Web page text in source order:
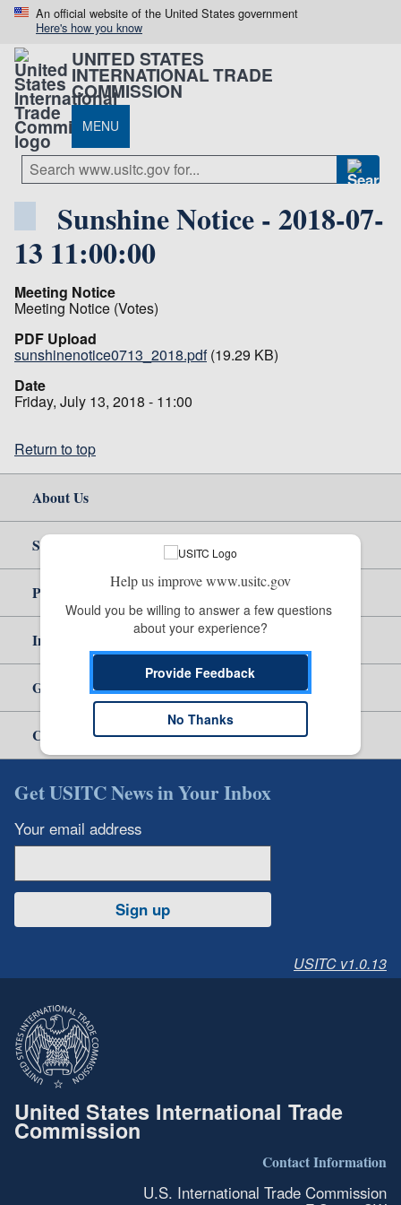
An official website of the United States government
Here's how you know
UNITED STATES
INTERNATIONAL TRADE
COMMISSION
MENU
Sunshine Notice - 2018-07-
13 11:00:00
Meeting Notice
Meeting Notice (Votes)
PDF Upload
sunshinenotice0713_2018.pdf (19.29 KB)
Date
Friday, July 13, 2018 - 11:00
Return to top
About Us
Site Help
Policy & Guidance
Independent Reporting
Government
Careers
Get USITC News in Your Inbox
Your email address
Sign up
USITC v1.0.13
United States International Trade
Commission
Contact Information
U.S. International Trade Commission
Help us improve www.usitc.gov
Would you be willing to answer a few questions
about your experience?
Provide Feedback
No Thanks